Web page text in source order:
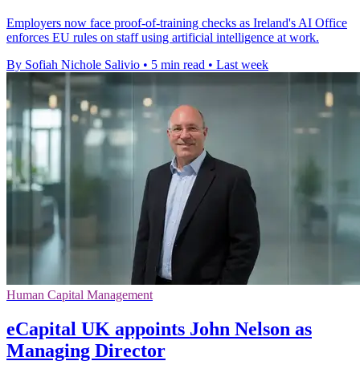
Employers now face proof-of-training checks as Ireland's AI Office
enforces EU rules on staff using artificial intelligence at work.
By Sofiah Nichole Salivio • 5 min read • Last week
Human Capital Management
eCapital UK appoints John Nelson as
Managing Director